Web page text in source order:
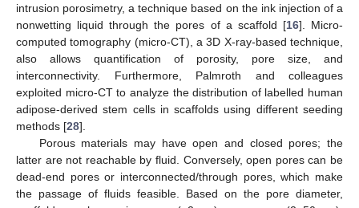
intrusion porosimetry, a technique based on the ink injection of a
nonwetting liquid through the pores of a scaffold [16]. Micro-
computed tomography (micro-CT), a 3D X-ray-based technique,
also allows quantification of porosity, pore size, and
interconnectivity. Furthermore, Palmroth and colleagues
exploited micro-CT to analyze the distribution of labelled human
adipose-derived stem cells in scaffolds using different seeding
methods [28].
Porous materials may have open and closed pores; the
latter are not reachable by fluid. Conversely, open pores can be
dead-end pores or interconnected/through pores, which make
the passage of fluids feasible. Based on the pore diameter,